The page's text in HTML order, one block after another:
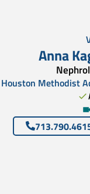
Anna
Houston Methodist